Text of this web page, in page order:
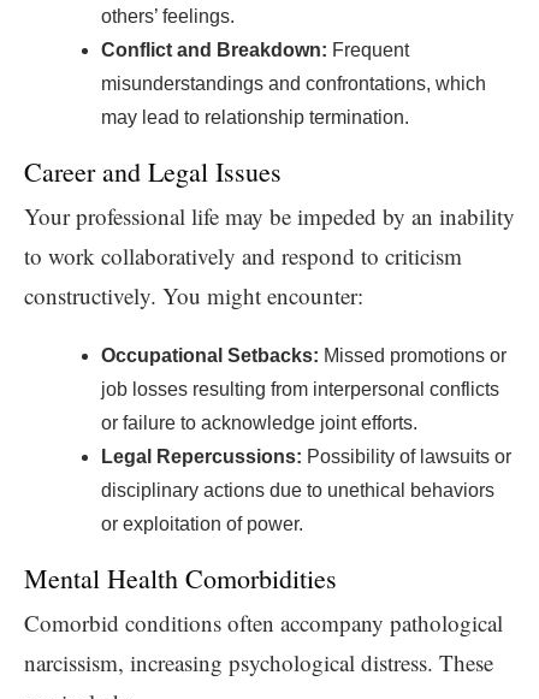
others’ feelings.
Conflict and Breakdown: Frequent
misunderstandings and confrontations, which
may lead to relationship termination.
Career and Legal Issues
Your professional life may be impeded by an inability
to work collaboratively and respond to criticism
constructively. You might encounter:
Occupational Setbacks: Missed promotions or
job losses resulting from interpersonal conflicts
or failure to acknowledge joint efforts.
Legal Repercussions: Possibility of lawsuits or
disciplinary actions due to unethical behaviors
or exploitation of power.
Mental Health Comorbidities
Comorbid conditions often accompany pathological
narcissism, increasing psychological distress. These